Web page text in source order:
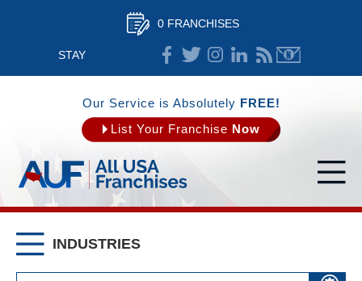
0 FRANCHISES
STAY
CONNECTED
Our Service is Absolutely FREE!
List Your Franchise Now
INDUSTRIES